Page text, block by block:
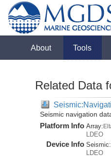
About Tools
Related Data
Seismic navigation
Platform Info Array:
LDEO
Device Info Seismic:
LDEO